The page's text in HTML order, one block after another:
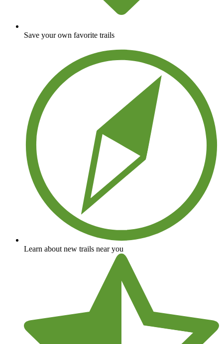
Save your own favorite trails
Learn about new trails near you